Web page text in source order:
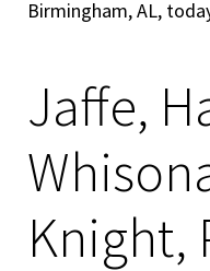
Birmingham, AL,
Jaffe,
Knight,